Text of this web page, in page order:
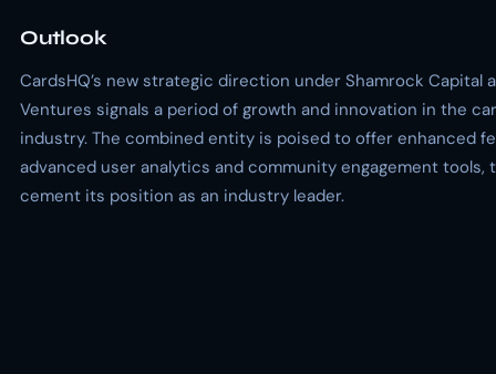
Outlook
CardsHQ’s new strategic direction under Shamrock Capital
Ventures signals a period of growth and innovation in the
industry. The combined entity is poised to offer enhanced
advanced user analytics and community engagement tools,
cement its position as an industry leader.